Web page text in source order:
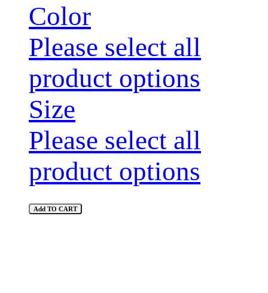
Color
Please select all
product options
Size
Please select all
product options
Add TO CART